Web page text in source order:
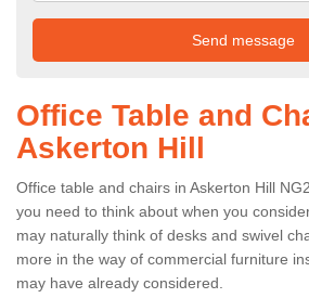
Office Table and
Askerton Hill
Office table and chairs in Askerton Hill
you need to think about when you
may naturally think of desks and swivel
more in the way of commercial furniture
may have already considered.